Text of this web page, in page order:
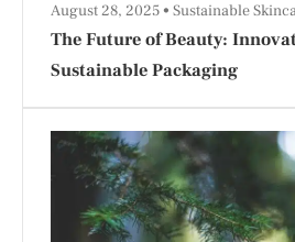
The Future of Beauty:
Sustainable Packaging
August 28, 2025 Sustainable